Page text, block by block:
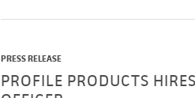
PRESS RELEASE
PROFILE PRODUCTS